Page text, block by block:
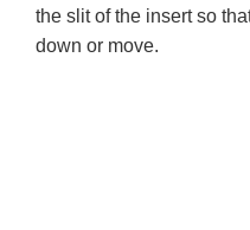
the slit of the insert so
down or move.